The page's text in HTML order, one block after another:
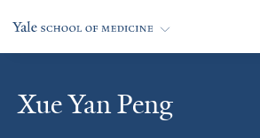
Xue Yan Peng
Cards